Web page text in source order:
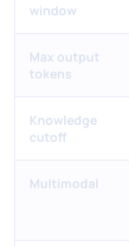
window
Max output
tokens
Knowledge
cutoff
Multimodal